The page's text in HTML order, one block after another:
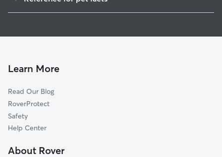
Learn More
Read Our Blog
RoverProtect
Safety
Help Center
About Rover